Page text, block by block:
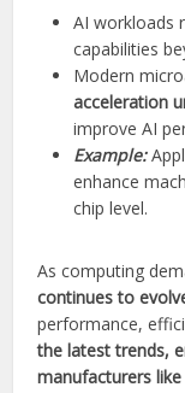
AI workloads
capabilities
Modern
acceleration
improve AI
Example:
enhance
chip level.
As computing
continues to
performance,
the latest trends,
manufacturers